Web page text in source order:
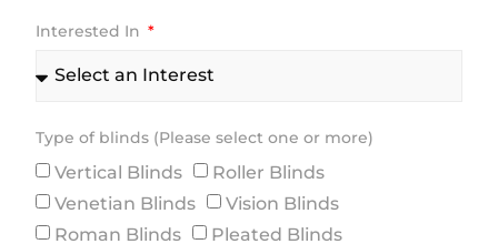
Interested In
Type of blinds (Please select one or more)
Vertical Blinds
Roller Blinds
Venetian Blinds
Vision Blinds
Roman Blinds
Pleated Blinds